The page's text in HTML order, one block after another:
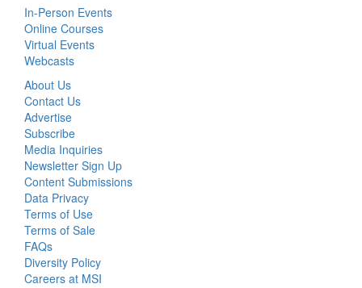
In-Person Events
Online Courses
Virtual Events
Webcasts
About Us
Contact Us
Advertise
Subscribe
Media Inquiries
Newsletter Sign Up
Content Submissions
Data Privacy
Terms of Use
Terms of Sale
FAQs
Diversity Policy
Careers at MSI